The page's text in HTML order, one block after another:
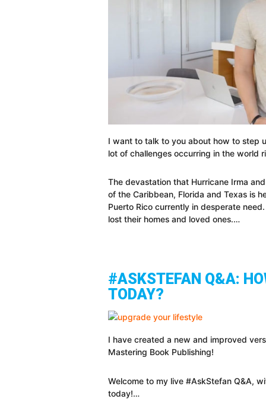
I want to talk to you about how to step
lot of challenges occurring in the world
The devastation that Hurricane Irma
of the Caribbean, Florida and Texas is
Puerto Rico currently in desperate
lost their homes and loved ones.…
#ASKSTEFAN Q&A:
TODAY?
I have created a new and improved
Mastering Book Publishing!
Welcome to my live #AskStefan Q&A,
today!…